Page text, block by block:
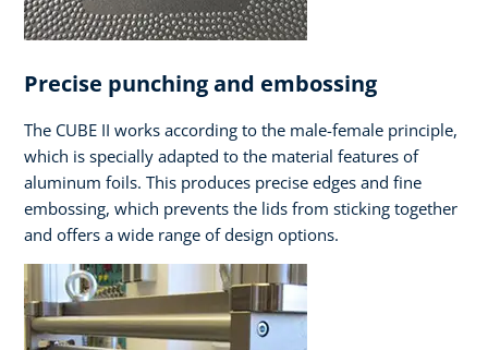
Precise punching and embossing
The CUBE II works according to the male-female principle,
which is specially adapted to the material features of
aluminum foils. This produces precise edges and fine
embossing, which prevents the lids from sticking together
and offers a wide range of design options.